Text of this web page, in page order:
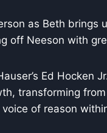
as Beth brings
off Neeson with
Ed Hocken
transforming
of reason